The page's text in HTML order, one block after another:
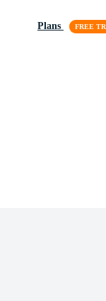
Plans